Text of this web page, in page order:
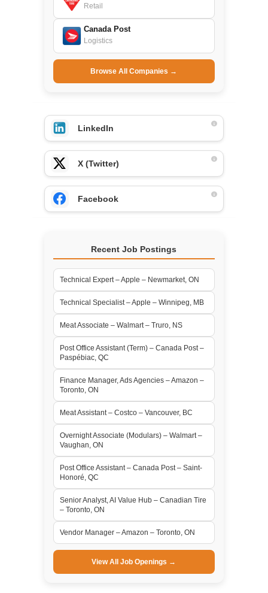
Retail
Canada Post
Logistics
Browse All Companies →
LinkedIn
X (Twitter)
Facebook
Recent Job Postings
Technical Expert – Apple – Newmarket, ON
Technical Specialist – Apple – Winnipeg, MB
Meat Associate – Walmart – Truro, NS
Post Office Assistant (Term) – Canada Post –
Paspébiac, QC
Finance Manager, Ads Agencies – Amazon –
Toronto, ON
Meat Assistant – Costco – Vancouver, BC
Overnight Associate (Modulars) – Walmart –
Vaughan, ON
Post Office Assistant – Canada Post – Saint-
Honoré, QC
Senior Analyst, AI Value Hub – Canadian Tire
– Toronto, ON
Vendor Manager – Amazon – Toronto, ON
View All Job Openings →